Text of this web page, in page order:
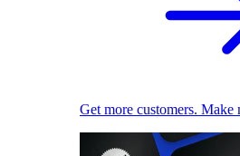
Get more customers. Make